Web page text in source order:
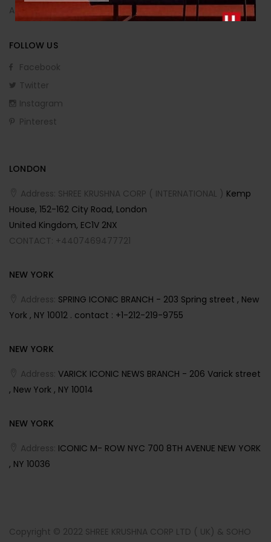
Affiliate Program
FOLLOW US
Facebook
Twitter
Instagram
Pinterest
LONDON
Address: SHREE KRUSHNA CORP ( INTERNATIONAL ) Kemp
House, 152-162 City Road, London
United Kingdom, EC1V 2NX
CONTACT: +4407469477721
NEW YORK
Address: SPRING ICONIC BRANCH - 203 Spring street , New
York , NY 10012 . contact : +1-212-219-9755
NEW YORK
Address: VARICK ICONIC NEWS BRANCH - 206 Varick street
, New York , NY 10014
NEW YORK
Address: ICONIC M- ROW NYC 700 8TH AVENUE NEW YORK
, NY 10036
Copyright © 2022 SHREE KRUSHNA CORP LTD ( UK) & SOHO